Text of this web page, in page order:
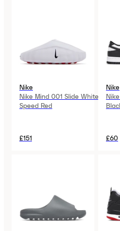
Nike
Nike Mind 001 Slide White
Speed Red
£151
Nike
£60